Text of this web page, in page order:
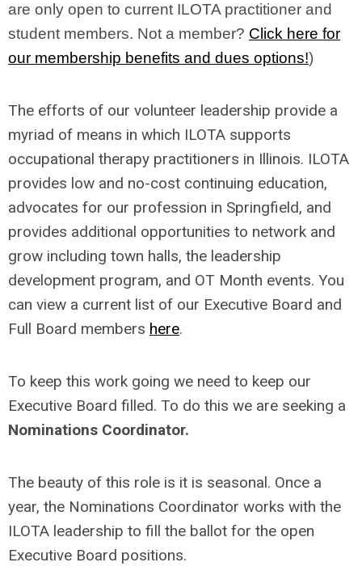
are only open to current ILOTA practitioner and
student members. Not a member? Click here for
our membership benefits and dues options!)
The efforts of our volunteer leadership provide a
myriad of means in which ILOTA supports
occupational therapy practitioners in Illinois. ILOTA
provides low and no-cost continuing education,
advocates for our profession in Springfield, and
provides additional opportunities to network and
grow including town halls, the leadership
development program, and OT Month events. You
can view a current list of our Executive Board and
Full Board members here.
To keep this work going we need to keep our
Executive Board filled. To do this we are seeking a
Nominations Coordinator.
The beauty of this role is it is seasonal. Once a
year, the Nominations Coordinator works with the
ILOTA leadership to fill the ballot for the open
Executive Board positions.